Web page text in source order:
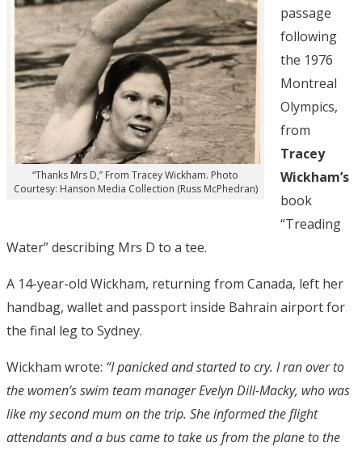
“Thanks Mrs D,” From Tracey Wickham. Photo
Courtesy: Hanson Media Collection (Russ McPhedran)
passage
following
the 1976
Montreal
Olympics,
from
Tracey
Wickham’s
book
“Treading
Water” describing Mrs D to a tee.
A 14-year-old Wickham, returning from Canada, left her
handbag, wallet and passport inside Bahrain airport for
the final leg to Sydney.
Wickham wrote: “I panicked and started to cry. I ran over to
the women’s swim team manager Evelyn Dill-Macky, who was
like my second mum on the trip. She informed the flight
attendants and a bus came to take us from the plane to the